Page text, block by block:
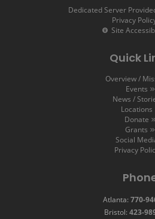
Dedicated Server
Privacy
Site
Quick
Overview /
Events
News /
Locations
Donate
Grants
Social
Privacy
Atlanta: 770-
Bristol: 423-